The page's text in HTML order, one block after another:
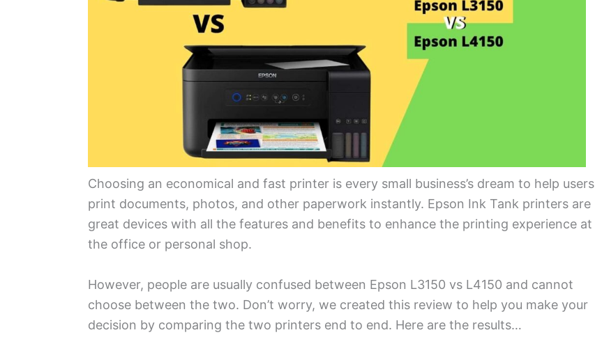
Choosing an economical and fast printer is every small business’s dream to help users
print documents, photos, and other paperwork instantly. Epson Ink Tank printers are
great devices with all the features and benefits to enhance the printing experience at
the office or personal shop.
However, people are usually confused between Epson L3150 vs L4150 and cannot
choose between the two. Don’t worry, we created this review to help you make your
decision by comparing the two printers end to end. Here are the results…